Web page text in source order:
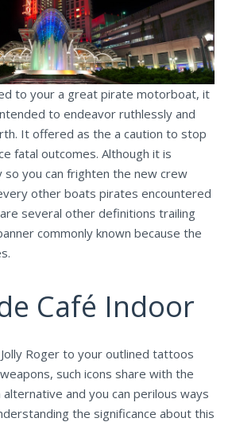
to your a great pirate motorboat, it
to endeavor ruthlessly and
It offered as the a caution to stop
fatal outcomes. Although it is
so you can frighten the new crew
other boats pirates encountered
several other definitions trailing
commonly known because the
Café Indoor
Roger to your outlined tattoos
such icons share with the
and you can perilous ways
the significance about this